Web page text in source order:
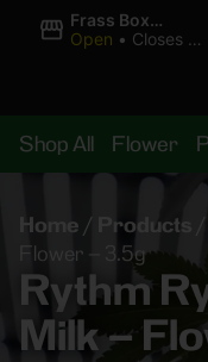
Frass Box
Cannabis
Open • Closes at
Shop All Flower
Home / Products /
Flower – 3.5g
Rythm
Milk –